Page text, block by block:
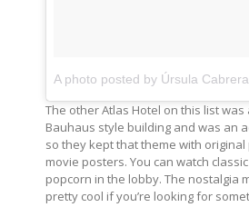
The other Atlas Hotel on this list
Bauhaus style building and was an
so they kept that theme with
movie posters. You can watch
popcorn in the lobby. The nostalgia
pretty cool if you’re looking for